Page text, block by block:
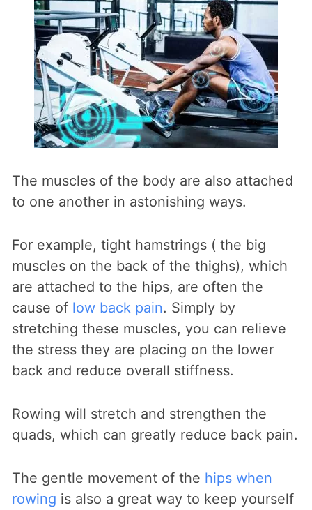
The muscles of the body are also attached
to one another in astonishing ways.
For example, tight hamstrings ( the big
muscles on the back of the thighs), which
are attached to the hips, are often the
cause of low back pain. Simply by
stretching these muscles, you can relieve
the stress they are placing on the lower
back and reduce overall stiffness.
Rowing will stretch and strengthen the
quads, which can greatly reduce back pain.
The gentle movement of the hips when
rowing is also a great way to keep yourself